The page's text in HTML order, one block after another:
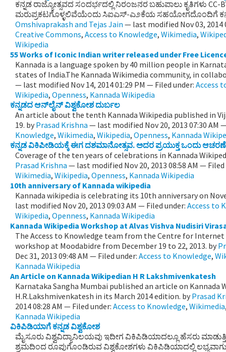
ಕನ್ನಡ ರಾಜ್ಯೋತ್ಸವದ ಸಂದರ್ಭದಲ್ಲಿ ನಿರಂಜನರ ಬಹುಪಾಲು ಕೃತಿಗಳು
ಮರುಪ್ರಕಟಗೊಳ್ಳಲಿವೆಯೆಂದು ಸಿಐಎಸ್-ಎ೨ಕೆಯ ಸಹಯೋಗದೊಂದಿಗೆ
Omshivaprakash and Tejas Jain — last modified Nov 03, 2014
Creative Commons, Access to Knowledge, Wikimedia,
Wikipedia
55 Works of Iconic Indian writer released under Free
Kannada is a language spoken by 40 million people in
states of India.The Kannada Wikimedia community, in
— last modified Nov 14, 2014 01:29 PM — Filed under: Access
Wikipedia, Openness, Kannada Wikipedia
ಕನ್ನಡದ ಆನ್‌ಲೈನ್ ವಿಶ್ವಕೋಶ ದುರ್ಬಲ
An article about the tenth Kannada Wikipedia published in
19. by Prasad Krishna — last modified Nov 20, 2013 07:30 AM
Knowledge, Wikimedia, Wikipedia, Openness, Kannada
ಕನ್ನಡ ವಿಕಿಪೀಡಿಯಕ್ಕೆ ಈಗ ದಶಮಾನೋತ್ಸವ. ಅದರ ಪ್ರಯುಕ್ತ ಒಂದು ಆಚರಣೆ
Coverage of the ten years of celebrations in Kannada
Prasad Krishna — last modified Nov 20, 2013 08:58 AM — Filed
Wikimedia, Wikipedia, Openness, Kannada Wikipedia
10th anniversary of Kannada wikipedia
Kannada wikipedia is celebrating its 10th anniversary on
last modified Nov 20, 2013 09:03 AM — Filed under: Access to
Wikipedia, Openness, Kannada Wikipedia
Kannada Wikipedia Workshop at Alvas Vishva Nudisiri
The Access to Knowledge team from the Centre for Internet
workshop at Moodabidre from December 19 to 22, 2013. by
Dec 31, 2013 09:48 AM — Filed under: Access to Knowledge,
Kannada Wikipedia
An Article on Kannada Wikipedian H R Lakshmivenkatesh
Karnataka Sangha Mumbai published an article on Kannada
H.R.Lakshmivenkatesh in its March 2014 edition. by Prasad
2014 08:28 AM — Filed under: Access to Knowledge, Wikimedia
Kannada Wikipedia
ವಿಕಿಪಿಡಿಯಾಗೆ ಕನ್ನಡ ವಿಶ್ವಕೋಶ
ಮೈಸೂರು ವಿಶ್ವವಿದ್ಯಾನಿಲಯವು ಇದೀಗ ವಿಕಿಪಿಡಿಯಾದಲ್ಲೂ ಹೆಸರು
ಶ್ರಮದಿಂದ ರೂಪುಗೊಂಡಿರುವ ವಿಶ್ವಕೋಶಗಳು ವಿಕಿಪಿಡಿಯಾದಲ್ಲಿ